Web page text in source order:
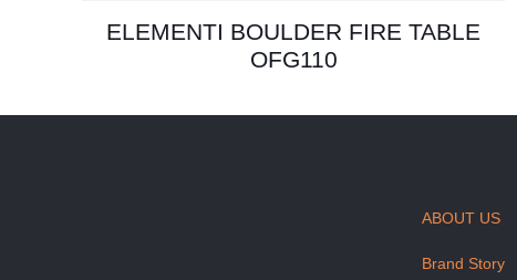
ELEMENTI BOULDER FIRE TABLE
OFG110
ABOUT US
Brand Story